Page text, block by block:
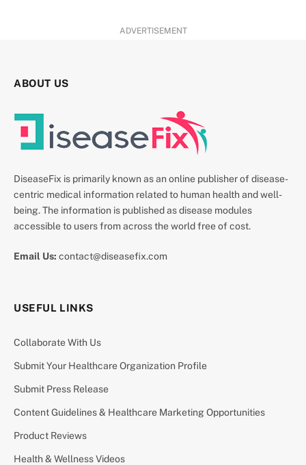
ADVERTISEMENT
ABOUT US
DiseaseFix is primarily known as an online publisher of disease-
centric medical information related to human health and well-
being. The information is published as disease modules
accessible to users from across the world free of cost.
Email Us: contact@diseasefix.com
USEFUL LINKS
Collaborate With Us
Submit Your Healthcare Organization Profile
Submit Press Release
Content Guidelines & Healthcare Marketing Opportunities
Product Reviews
Health & Wellness Videos